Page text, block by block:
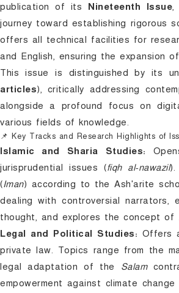
publication of its Nineteenth Issue
journey toward establishing rigorous
offers all technical facilities for
and English, ensuring the expansion
This issue is distinguished by its
articles), critically addressing
alongside a profound focus on
various fields of knowledge.
📌 Key Tracks and Research Highlights of
Islamic and Sharia Studies:
jurisprudential issues (fiqh al-nawazil).
(Iman) according to the Ash'arite
dealing with controversial narrators,
thought, and explores the concept of
Legal and Political Studies: Offers
private law. Topics range from the
legal adaptation of the Salam
empowerment against climate